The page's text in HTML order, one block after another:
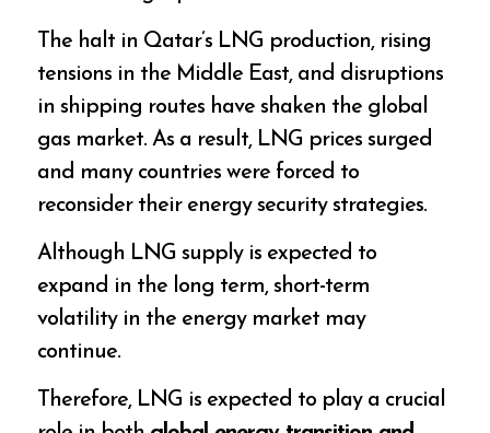
The halt in Qatar’s LNG production, rising
tensions in the Middle East, and disruptions
in shipping routes have shaken the global
gas market. As a result, LNG prices surged
and many countries were forced to
reconsider their energy security strategies.
Although LNG supply is expected to
expand in the long term, short-term
volatility in the energy market may
continue.
Therefore, LNG is expected to play a crucial